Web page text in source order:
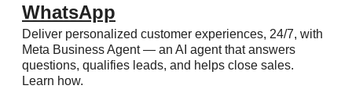
WhatsApp
Deliver personalized customer experiences, 24/7, with
Meta Business Agent — an AI agent that answers
questions, qualifies leads, and helps close sales.
Learn how.